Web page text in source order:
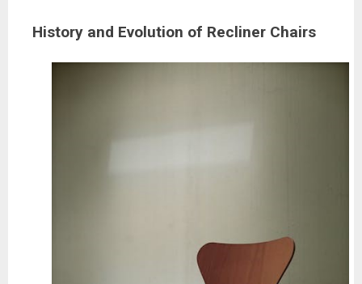
History and Evolution of Recliner Chairs